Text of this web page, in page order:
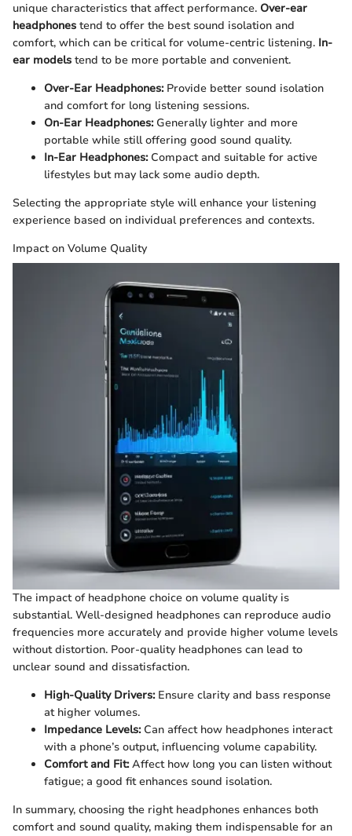
unique characteristics that affect performance. Over-ear
headphones tend to offer the best sound isolation and
comfort, which can be critical for volume-centric listening. In-
ear models tend to be more portable and convenient.
Over-Ear Headphones:Provide better sound isolation
and comfort for long listening sessions.
On-Ear Headphones:Generally lighter and more
portable while still offering good sound quality.
In-Ear Headphones:Compact and suitable for active
lifestyles but may lack some audio depth.
Selecting the appropriate style will enhance your listening
experience based on individual preferences and contexts.
Impact on Volume Quality
The impact of headphone choice on volume quality is
substantial. Well-designed headphones can reproduce audio
frequencies more accurately and provide higher volume levels
without distortion. Poor-quality headphones can lead to
unclear sound and dissatisfaction.
High-Quality Drivers:Ensure clarity and bass response
at higher volumes.
Impedance Levels:Can affect how headphones interact
with a phone’s output, influencing volume capability.
Comfort and Fit:Affect how long you can listen without
fatigue; a good fit enhances sound isolation.
In summary, choosing the right headphones enhances both
comfort and sound quality, making them indispensable for an